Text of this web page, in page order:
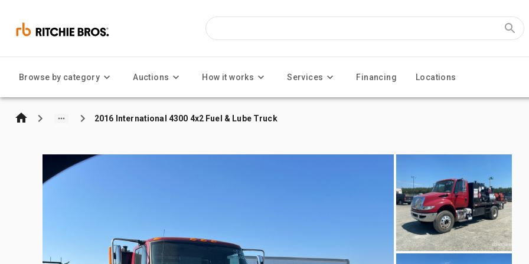
Browse by category Auctions How it works Services Financing Locations
2016 International 4300 4x2 Fuel & Lube Truck